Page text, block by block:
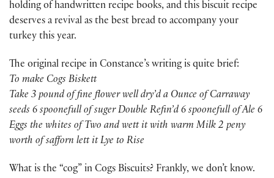
holding of handwritten recipe books, and this biscuit recipe
deserves a revival as the best bread to accompany your
turkey this year.
The original recipe in Constance’s writing is quite brief:
To make Cogs Biskett
Take 3 pound of fine flower well dry’d a Ounce of Carraway
seeds 6 spoonefull of suger Double Refin’d 6 spoonefull of Ale 6
Eggs the whites of Two and wett it with warm Milk 2 peny
worth of safforn lett it Lye to Rise
What is the “cog” in Cogs Biscuits? Frankly, we don’t know.